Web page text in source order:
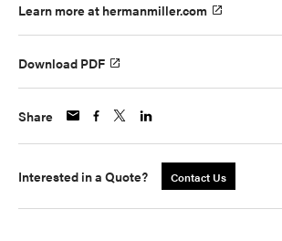
Learn more at hermanmiller.com
Download PDF
Share
Interested in a Quote? Contact Us